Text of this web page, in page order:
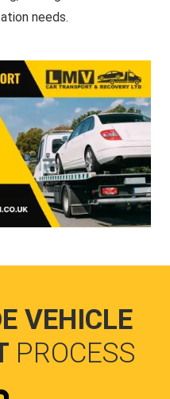
needs.
VEHICLE
PROCESS